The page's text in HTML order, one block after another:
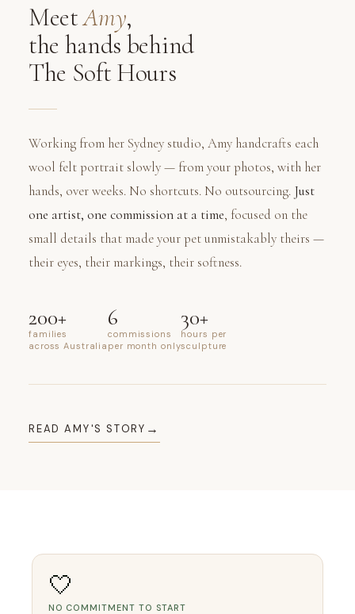
MeetAmy,
the hands behind
The Soft Hours
Working from her Sydney studio, Amy handcrafts each
wool felt portrait slowly — from your photos, with her
hands, over weeks. No shortcuts. No outsourcing. Just
one artist, one commission at a time, focused on the
small details that made your pet unmistakably theirs —
their eyes, their markings, their softness.
200+
families
across Australia
6
commissions
per month only
30+
hours per
sculpture
READ AMY'S STORY →
🤍
NO COMMITMENT TO START